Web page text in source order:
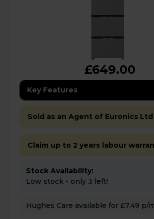
£649.00
Key Features
Sold as an Agent of Euronics Ltd
Claim up to 2 years labour
Stock Availability:
Low stock - only 3 left!
Hughes Care available for